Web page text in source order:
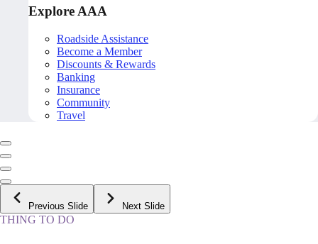
Explore AAA
Roadside Assistance
Become a Member
Discounts & Rewards
Banking
Insurance
Community
Travel
Previous Slide Next Slide
THING TO DO